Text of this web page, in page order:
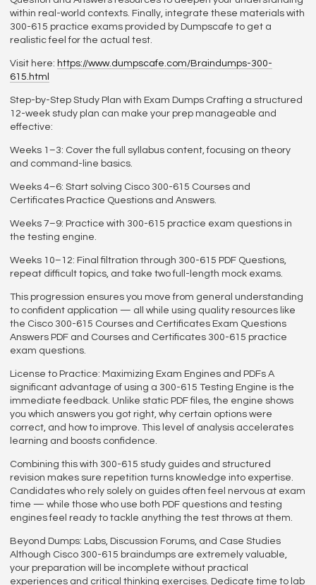
within real-world contexts. Finally, integrate these materials with
300-615 practice exams provided by Dumpscafe to get a
realistic feel for the actual test.
Visit here: https://www.dumpscafe.com/Braindumps-300-
615.html
Step-by-Step Study Plan with Exam Dumps Crafting a structured
12-week study plan can make your prep manageable and
effective:
Weeks 1–3: Cover the full syllabus content, focusing on theory
and command-line basics.
Weeks 4–6: Start solving Cisco 300-615 Courses and
Certificates Practice Questions and Answers.
Weeks 7–9: Practice with 300-615 practice exam questions in
the testing engine.
Weeks 10–12: Final filtration through 300-615 PDF Questions,
repeat difficult topics, and take two full-length mock exams.
This progression ensures you move from general understanding
to confident application — all while using quality resources like
the Cisco 300-615 Courses and Certificates Exam Questions
Answers PDF and Courses and Certificates 300-615 practice
exam questions.
License to Practice: Maximizing Exam Engines and PDFs A
significant advantage of using a 300-615 Testing Engine is the
immediate feedback. Unlike static PDF files, the engine shows
you which answers you got right, why certain options were
correct, and how to improve. This level of analysis accelerates
learning and boosts confidence.
Combining this with 300-615 study guides and structured
revision makes sure repetition turns knowledge into expertise.
Candidates who rely solely on guides often feel nervous at exam
time — while those who use both PDF questions and testing
engines feel ready to tackle anything the test throws at them.
Beyond Dumps: Labs, Discussion Forums, and Case Studies
Although Cisco 300-615 braindumps are extremely valuable,
your preparation will be incomplete without practical
experiences and critical thinking exercises. Dedicate time to lab